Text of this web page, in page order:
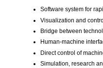
Software system for
Visualization and
Bridge between
Human-machine
Direct control of
Simulation, research